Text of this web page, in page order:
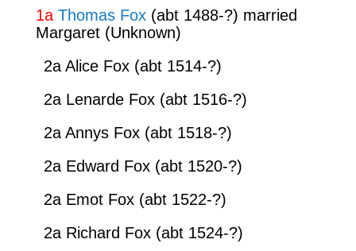
1a Thomas Fox(abt 1488-?) married
Margaret (Unknown)
2a Alice Fox (abt 1514-?)
2a Lenarde Fox (abt 1516-?)
2a Annys Fox (abt 1518-?)
2a Edward Fox (abt 1520-?)
2a Emot Fox (abt 1522-?)
2a Richard Fox (abt 1524-?)